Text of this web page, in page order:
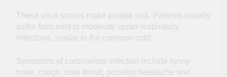
These virus strains make people sick. Patients usually
suffer from mild to moderate upper respiratory
infections, similar to the common cold.
Symptoms of coronavirus infection include runny
nose, cough, sore throat, possibly headache and